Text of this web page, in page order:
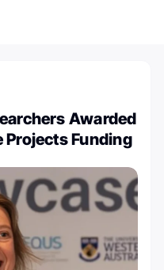
Awarded
Projects Funding